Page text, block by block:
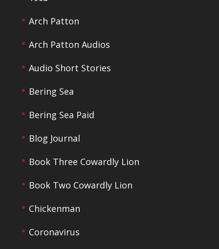
Arch Patton
Arch Patton Audios
Audio Short Stories
Bering Sea
Bering Sea Paid
Blog Journal
Book Three Cowardly Lion
Book Two Cowardly Lion
Chickenman
Coronavirus